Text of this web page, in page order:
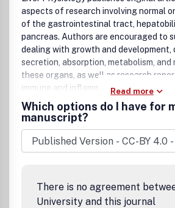
aspects of research involving normal
of the gastrointestinal tract,
pancreas. Authors are encouraged to
dealing with growth and development,
secretion, absorption, metabolism,
these organs, as well as research
immune and inflammatory processes
endocrine, and circulatory control
these organs. Reports of research
biological, cell biological,
morphological approaches that
of normal physiology or
translational studies in human
Read more
Which options do I have for
manuscript?
There is no agreement
University and this journal